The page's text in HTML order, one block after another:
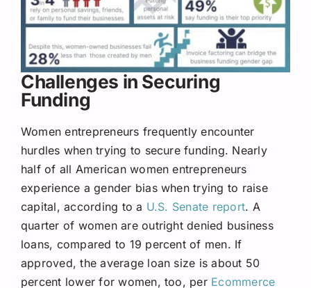
Challenges in Securing
Funding
Women entrepreneurs frequently encounter
hurdles when trying to secure funding. Nearly
half of all American women entrepreneurs
experience a gender bias when trying to raise
capital, according to a U.S. Senate report. A
quarter of women are outright denied business
loans, compared to 19 percent of men. If
approved, the average loan size is about 50
percent lower for women, too, per Ecommerce